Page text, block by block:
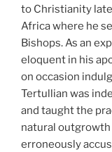
to Christianity
Africa where he
Bishops. As an
eloquent in his
on occasion
Tertullian was
and taught the
natural
erroneously